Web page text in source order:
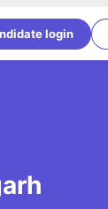
login